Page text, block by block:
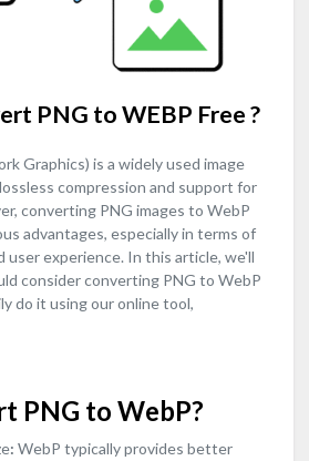
PNG to WEBP Free ?
Graphics) is a widely used image
compression and support for
converting PNG images to WebP
advantages, especially in terms of
user experience. In this article, we'll
consider converting PNG to WebP
do it using our online tool,
PNG to WebP?
: WebP typically provides better